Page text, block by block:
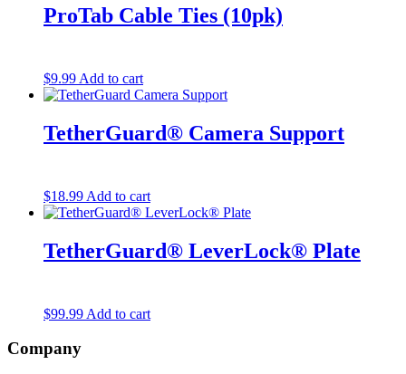
$119.99.$49.99.
ProTab Cable Ties (10pk)
$9.99 Add to cart
TetherGuard® Camera Support
$18.99 Add to cart
TetherGuard® LeverLock® Plate
$99.99 Add to cart
Company